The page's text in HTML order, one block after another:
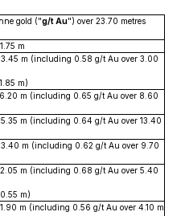
gold ("g/t Au") over 23.70 metres
m
m (including 0.58 g/t Au over 3.00
m)
m (including 0.65 g/t Au over 8.60
m (including 0.64 g/t Au over 13.40
m (including 0.62 g/t Au over 9.70
m (including 0.68 g/t Au over 5.40
m)
m (including 0.56 g/t Au over 4.10 m